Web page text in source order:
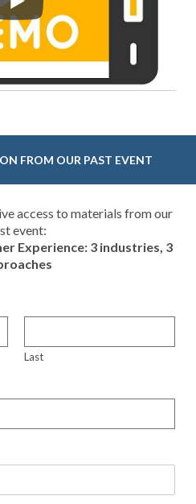
FROM OUR PAST EVENT
access to materials from our
event:
Experience: 3 industries, 3
Last